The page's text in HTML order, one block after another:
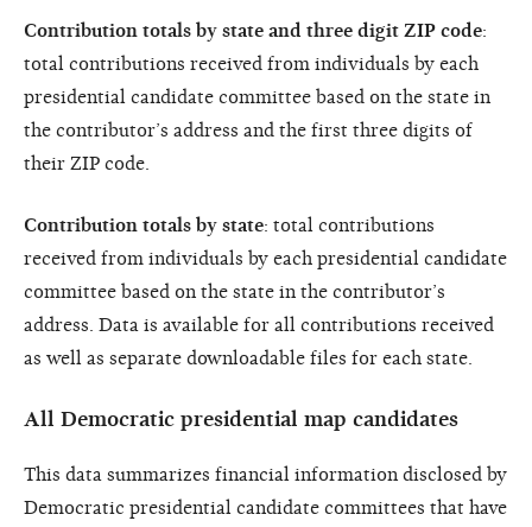
Contribution totals by state and three digit ZIP code:
total contributions received from individuals by each
presidential candidate committee based on the state in
the contributor’s address and the first three digits of
their ZIP code.
Contribution totals by state: total contributions
received from individuals by each presidential candidate
committee based on the state in the contributor’s
address. Data is available for all contributions received
as well as separate downloadable files for each state.
All Democratic presidential map candidates
This data summarizes financial information disclosed by
Democratic presidential candidate committees that have